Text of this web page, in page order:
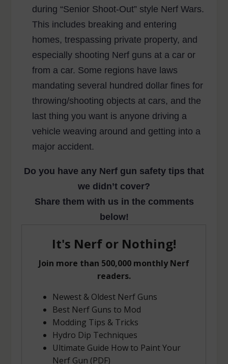
during “Senior Shoot-Out” style Nerf Wars.
This includes breaking and entering
homes, trespassing private property, and
especially shooting Nerf guns at a car or
from a car. Some regions have laws
mandating several hundred dollar fines for
throwing/shooting objects at cars, and the
last thing you want is anyone driving a
vehicle weaving around and getting into a
major accident.
Do you have any Nerf gun safety tips that
we didn’t cover?
Share them with us in the comments
below!